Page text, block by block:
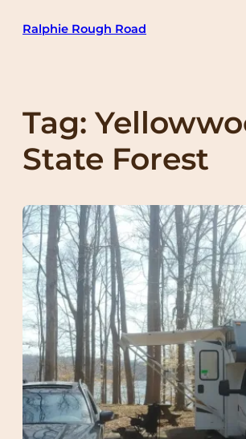
Ralphie Rough Road
Tag:
State Forest